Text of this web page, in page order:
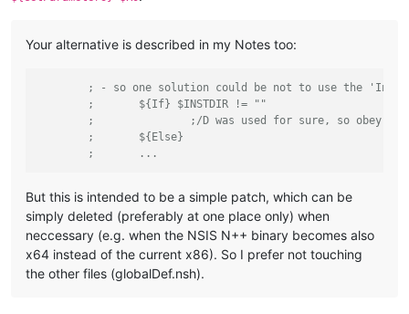
Your alternative is described in my Notes too:
; - so one solution could be not to use the
;	${If} $INSTDIR != ""
;		;/D was used for sure, so obey
;	${Else}
;	...
But this is intended to be a simple patch, which can be
simply deleted (preferably at one place only) when
neccessary (e.g. when the NSIS N++ binary becomes also
x64 instead of the current x86). So I prefer not touching
the other files (globalDef.nsh).